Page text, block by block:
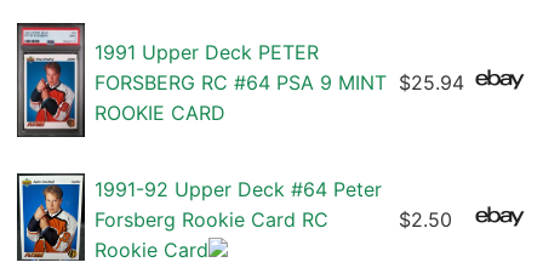
1991 Upper Deck PETER
FORSBERG RC #64 PSA 9 MINT
ROOKIE CARD
$25.94
1991-92 Upper Deck #64 Peter
Forsberg Rookie Card RC
Rookie Card
$2.50